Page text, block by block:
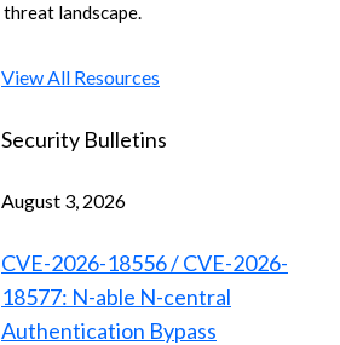
threat landscape.
View All Resources
Security Bulletins
August 3, 2026
CVE-2026-18556 / CVE-2026-
18577: N-able N-central
Authentication Bypass